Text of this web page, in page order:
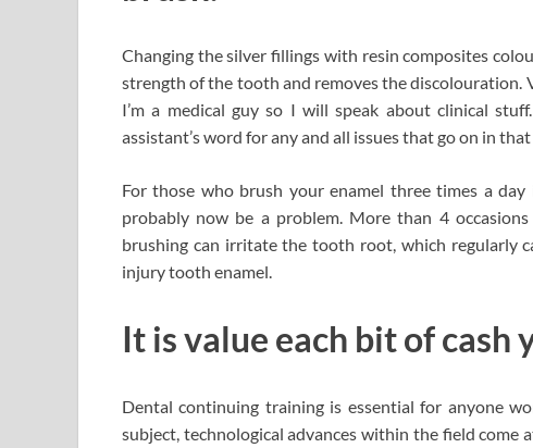
Changing the silver fillings with resin composites
strength of the tooth and removes the discolouration.
I’m a medical guy so I will speak about clinical
assistant’s word for any and all issues that go on in
For those who brush your enamel three times a
probably now be a problem. More than 4
brushing can irritate the tooth root, which regularly
injury tooth enamel.
It is value each bit of cash
Dental continuing training is essential for anyone
subject, technological advances within the field come